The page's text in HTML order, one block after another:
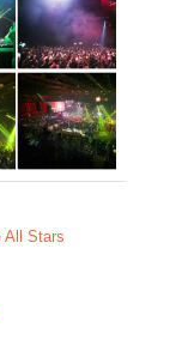
All Stars